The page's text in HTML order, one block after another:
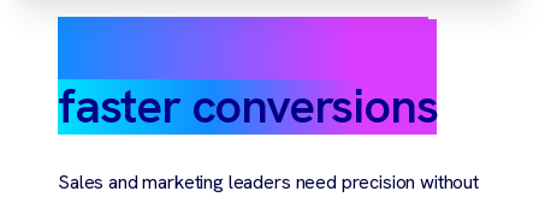
faster conversions
Sales and marketing leaders need precision without